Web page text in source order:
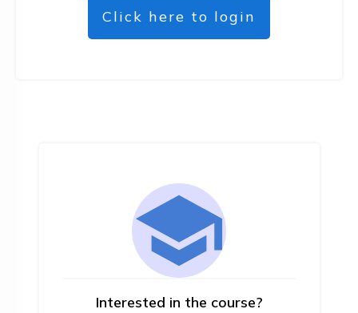
Click here to login
Interested in the course?